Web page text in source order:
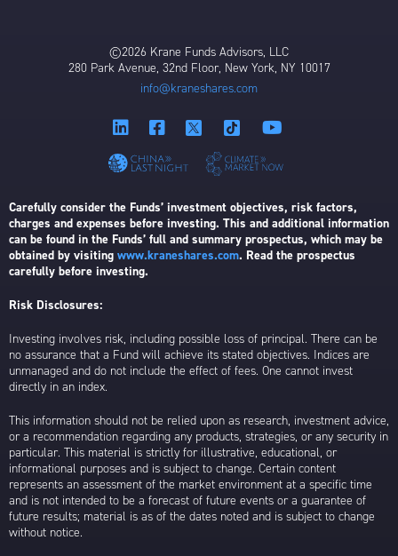
©2026 Krane Funds Advisors, LLC
280 Park Avenue, 32nd Floor, New York, NY 10017
info@kraneshares.com
Carefully consider the Funds’ investment objectives, risk factors,
charges and expenses before investing. This and additional information
can be found in the Funds’ full and summary prospectus, which may be
obtained by visiting www.kraneshares.com. Read the prospectus
carefully before investing.
Risk Disclosures:
Investing involves risk, including possible loss of principal. There can be
no assurance that a Fund will achieve its stated objectives. Indices are
unmanaged and do not include the effect of fees. One cannot invest
directly in an index.
This information should not be relied upon as research, investment advice,
or a recommendation regarding any products, strategies, or any security in
particular. This material is strictly for illustrative, educational, or
informational purposes and is subject to change. Certain content
represents an assessment of the market environment at a specific time
and is not intended to be a forecast of future events or a guarantee of
future results; material is as of the dates noted and is subject to change
without notice.